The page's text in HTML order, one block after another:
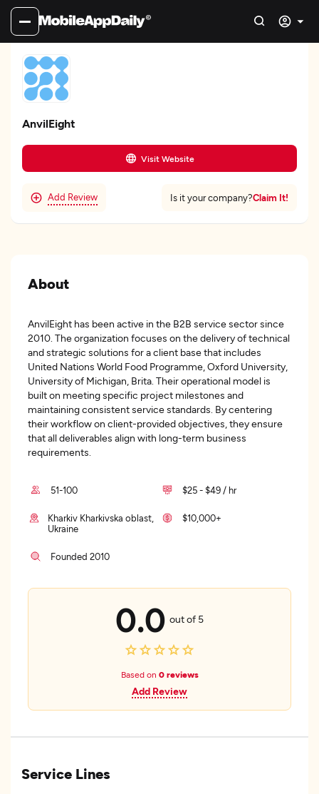
AnvilEight
Visit Website
Add Review Is it your company?Claim It!
About
AnvilEight has been active in the B2B service sector since
2010. The organization focuses on the delivery of technical
and strategic solutions for a client base that includes
United Nations World Food Programme, Oxford University,
University of Michigan, Brita. Their operational model is
built on meeting specific project milestones and
maintaining consistent service standards. By centering
their workflow on client-provided objectives, they ensure
that all deliverables align with long-term business
requirements.
51-100 $25 - $49 / hr
Kharkiv Kharkivska oblast,
Ukraine
$10,000+
Founded 2010
0.0 out of 5
Based on 0 reviews
Add Review
Service Lines